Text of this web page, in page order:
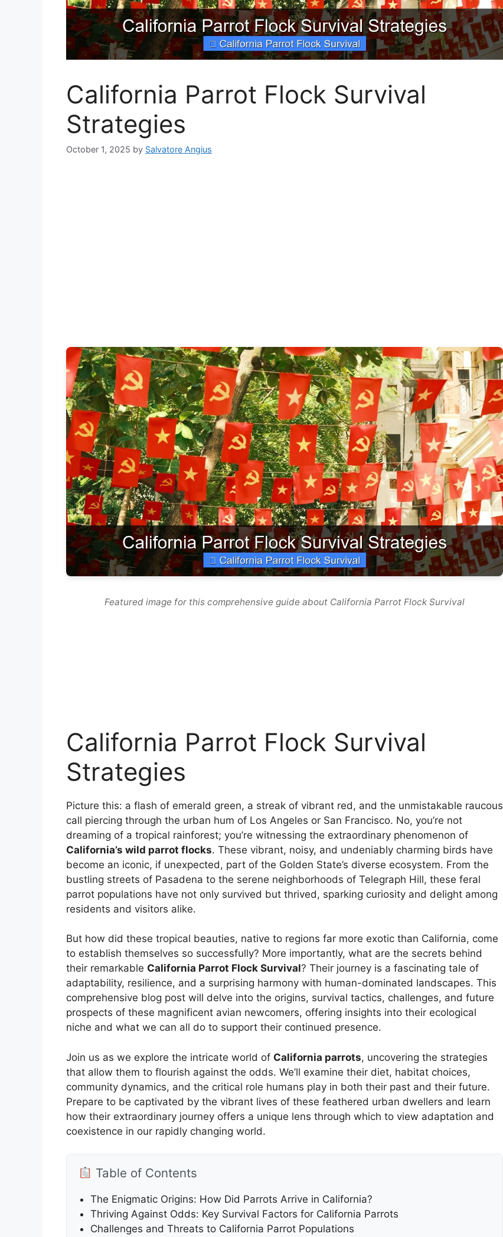
California Parrot Flock Survival
Strategies
October 1, 2025 by Salvatore Angius
Featured image for this comprehensive guide about California Parrot Flock Survival
California Parrot Flock Survival
Strategies
Picture this: a flash of emerald green, a streak of vibrant red, and the unmistakable raucous
call piercing through the urban hum of Los Angeles or San Francisco. No, you’re not
dreaming of a tropical rainforest; you’re witnessing the extraordinary phenomenon of
California’s wild parrot flocks. These vibrant, noisy, and undeniably charming birds have
become an iconic, if unexpected, part of the Golden State’s diverse ecosystem. From the
bustling streets of Pasadena to the serene neighborhoods of Telegraph Hill, these feral
parrot populations have not only survived but thrived, sparking curiosity and delight among
residents and visitors alike.
But how did these tropical beauties, native to regions far more exotic than California, come
to establish themselves so successfully? More importantly, what are the secrets behind
their remarkable California Parrot Flock Survival? Their journey is a fascinating tale of
adaptability, resilience, and a surprising harmony with human-dominated landscapes. This
comprehensive blog post will delve into the origins, survival tactics, challenges, and future
prospects of these magnificent avian newcomers, offering insights into their ecological
niche and what we can all do to support their continued presence.
Join us as we explore the intricate world of California parrots, uncovering the strategies
that allow them to flourish against the odds. We’ll examine their diet, habitat choices,
community dynamics, and the critical role humans play in both their past and their future.
Prepare to be captivated by the vibrant lives of these feathered urban dwellers and learn
how their extraordinary journey offers a unique lens through which to view adaptation and
coexistence in our rapidly changing world.
Table of Contents
The Enigmatic Origins: How Did Parrots Arrive in California?
Thriving Against Odds: Key Survival Factors for California Parrots
Challenges and Threats to California Parrot Populations